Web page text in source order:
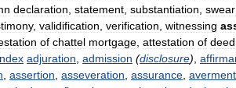
declaration statement substantiation
, validification verification witnessing
of chattel mortgage attestation of deed
adjuration admission (disclosure)
assertion asseveration assurance averment